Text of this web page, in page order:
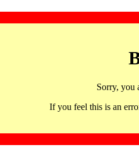
Sorry, you
If you feel this is an